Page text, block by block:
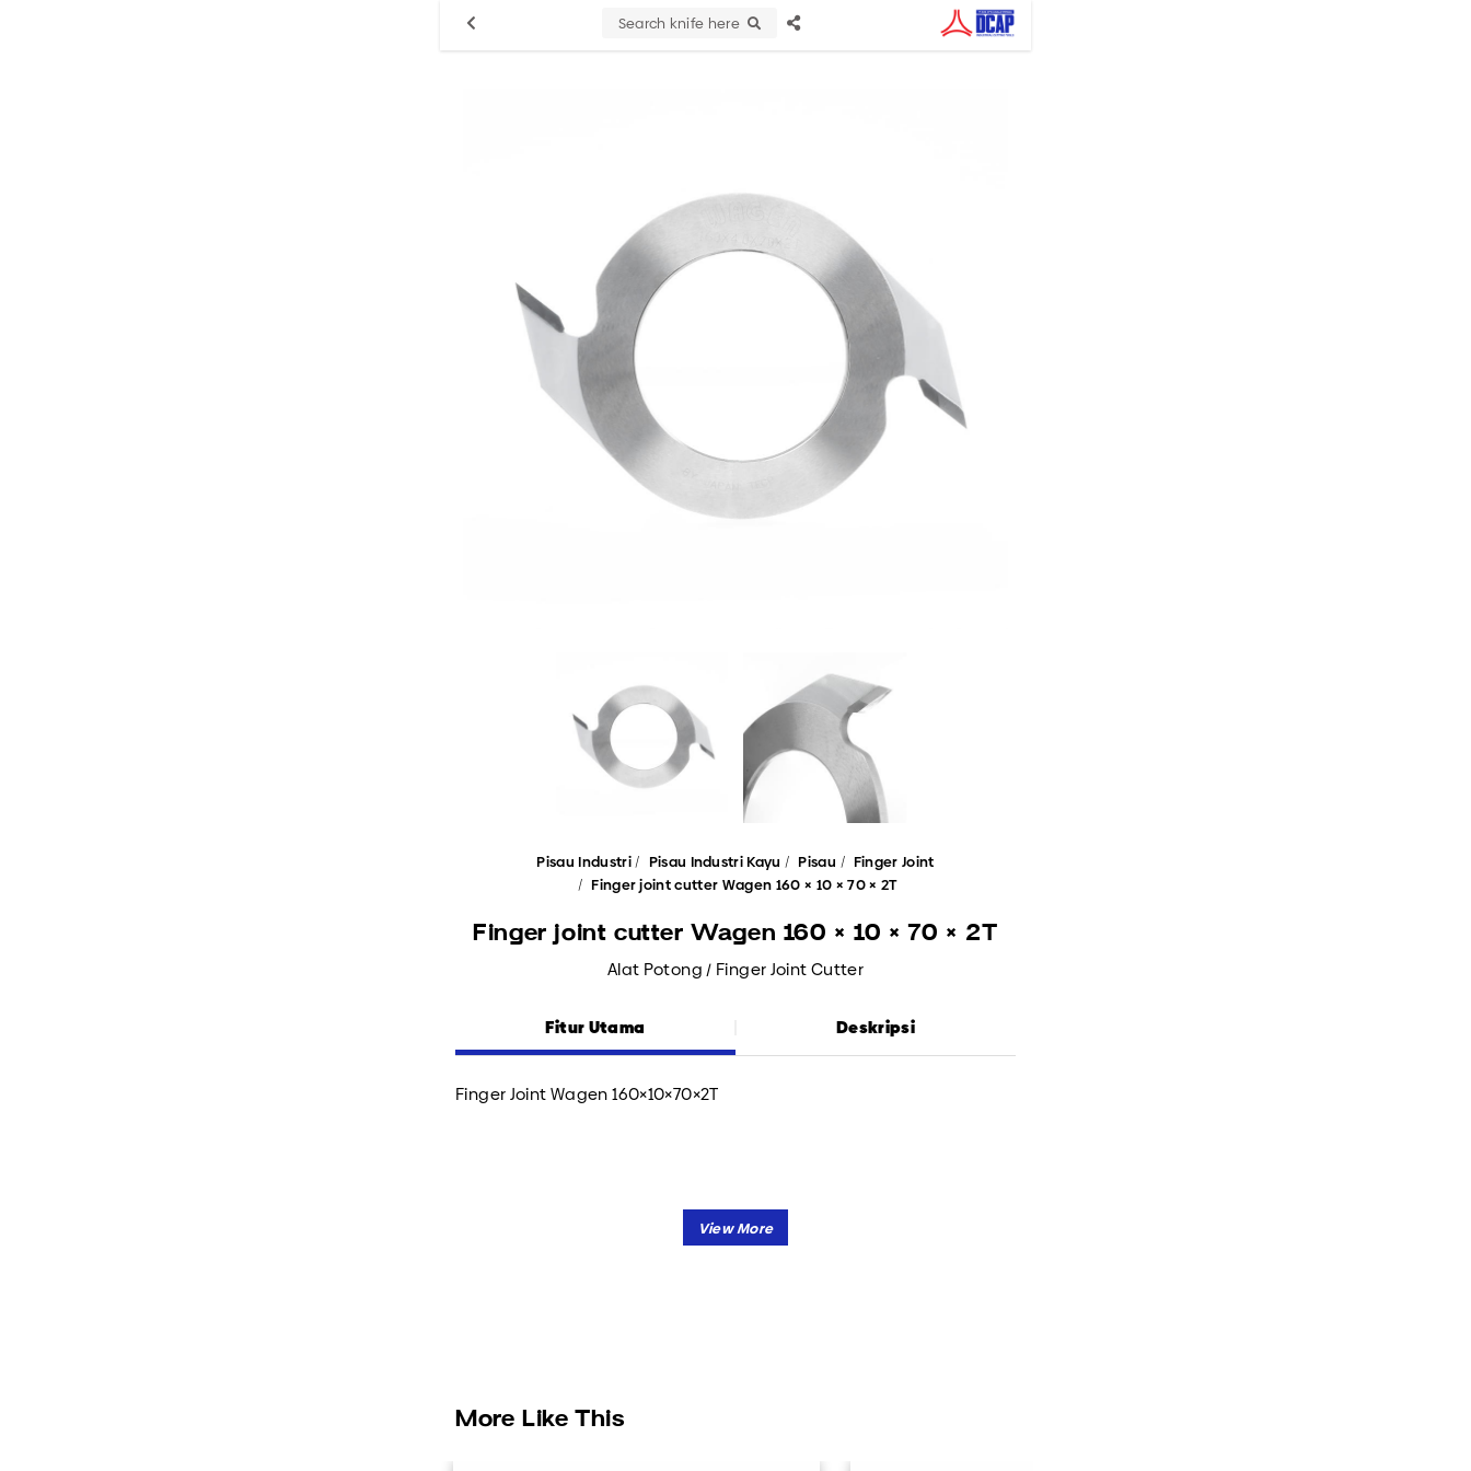
Search knife here
Pisau Industri Pisau Industri Kayu Pisau
Finger Joint
Finger joint cutter Wagen 160 × 10 × 70 × 2T
Finger joint cutter Wagen 160 × 10 × 70 × 2T
Alat Potong / Finger Joint Cutter
Fitur Utama Deskripsi
Finger Joint Wagen 160×10×70×2T
More Like This